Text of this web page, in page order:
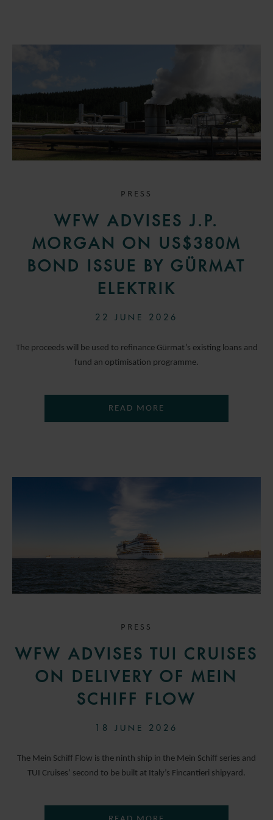
PRESS
WFW ADVISES J.P.
MORGAN ON US$380M
BOND ISSUE BY GÜRMAT
ELEKTRIK
22 JUNE 2026
The proceeds will be used to refinance Gürmat’s existing loans and
fund an optimisation programme.
READ MORE
PRESS
WFW ADVISES TUI CRUISES
ON DELIVERY OF MEIN
SCHIFF FLOW
18 JUNE 2026
The Mein Schiff Flow is the ninth ship in the Mein Schiff series and
TUI Cruises’ second to be built at Italy’s Fincantieri shipyard.